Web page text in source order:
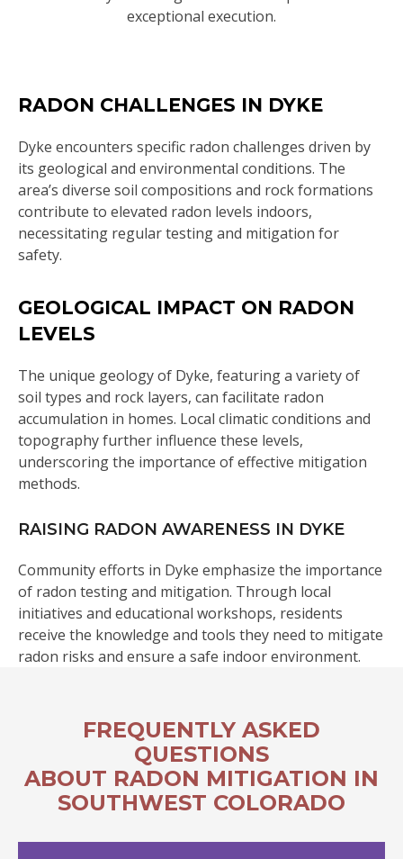
exceptional execution.
RADON CHALLENGES IN DYKE
Dyke encounters specific radon challenges driven by
its geological and environmental conditions. The
area’s diverse soil compositions and rock formations
contribute to elevated radon levels indoors,
necessitating regular testing and mitigation for
safety.
GEOLOGICAL IMPACT ON RADON
LEVELS
The unique geology of Dyke, featuring a variety of
soil types and rock layers, can facilitate radon
accumulation in homes. Local climatic conditions and
topography further influence these levels,
underscoring the importance of effective mitigation
methods.
RAISING RADON AWARENESS IN DYKE
Community efforts in Dyke emphasize the importance
of radon testing and mitigation. Through local
initiatives and educational workshops, residents
receive the knowledge and tools they need to mitigate
radon risks and ensure a safe indoor environment.
FREQUENTLY ASKED
QUESTIONS
ABOUT RADON MITIGATION IN
SOUTHWEST COLORADO